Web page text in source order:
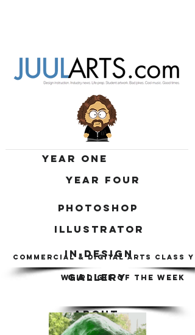
GALLERY
PHOTOSHOP
ILLUSTRATOR
IN-DESIGN
ABOUT
YEAR FOUR
YEAR ONE
COMMERCIAL & DIGITAL ARTS CLASS
WEIRD GIF OF THE WEEK